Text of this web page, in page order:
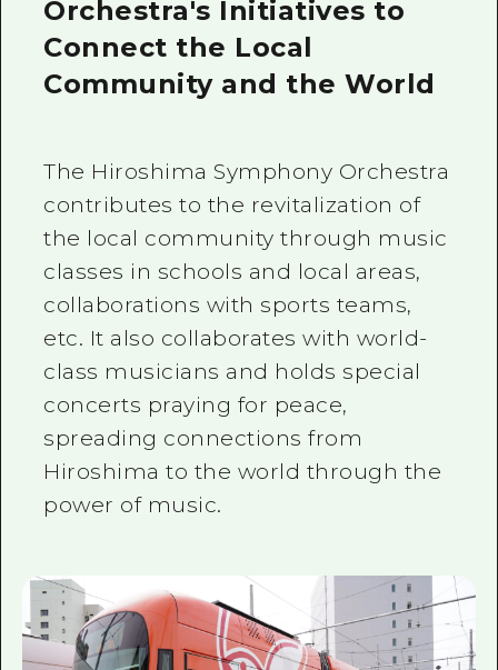
Orchestra's Initiatives to
Connect the Local
Community and the World
The Hiroshima Symphony Orchestra
contributes to the revitalization of
the local community through music
classes in schools and local areas,
collaborations with sports teams,
etc. It also collaborates with world-
class musicians and holds special
concerts praying for peace,
spreading connections from
Hiroshima to the world through the
power of music.